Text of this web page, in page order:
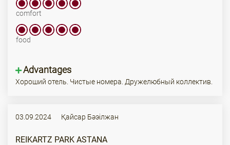
comfort
food
Advantages
Хороший отель. Чистые номера. Дружелюбный коллектив.
03.09.2024 Қайсар Бәэілжан
REIKARTZ PARK ASTANA